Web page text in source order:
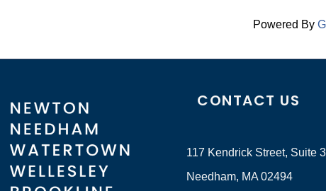
Powered By
CONTACT US
117 Kendrick Street, Suite
Needham, MA 02494